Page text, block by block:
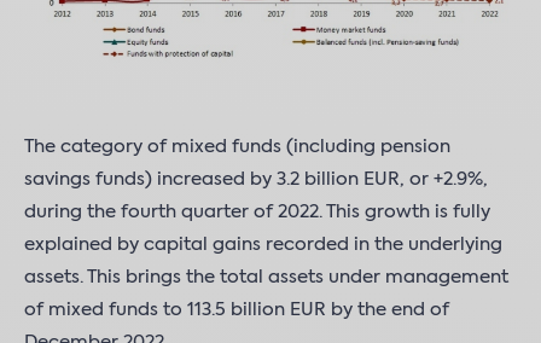
The category of mixed funds (including pension
savings funds) increased by 3.2 billion EUR, or +2.9%,
during the fourth quarter of 2022. This growth is fully
explained by capital gains recorded in the underlying
assets. This brings the total assets under management
of mixed funds to 113.5 billion EUR by the end of